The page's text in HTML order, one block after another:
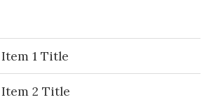
1 Title
2 Title